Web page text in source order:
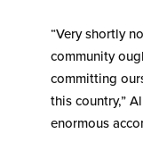
“Very shortly
community
committing
this country,”
enormous